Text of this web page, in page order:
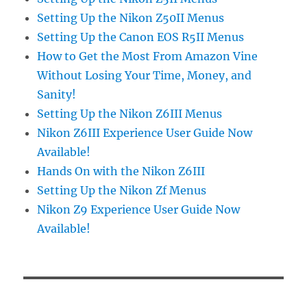
Setting Up the Nikon Z50II Menus
Setting Up the Canon EOS R5II Menus
How to Get the Most From Amazon Vine
Without Losing Your Time, Money, and
Sanity!
Setting Up the Nikon Z6III Menus
Nikon Z6III Experience User Guide Now
Available!
Hands On with the Nikon Z6III
Setting Up the Nikon Zf Menus
Nikon Z9 Experience User Guide Now
Available!